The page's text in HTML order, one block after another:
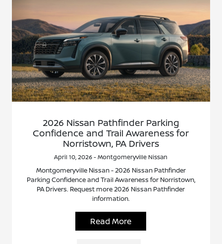
2026 Nissan Pathfinder Parking
Confidence and Trail Awareness for
Norristown, PA Drivers
April 10, 2026 - Montgomeryville Nissan
Montgomeryville Nissan - 2026 Nissan Pathfinder
Parking Confidence and Trail Awareness for Norristown,
PA Drivers. Request more 2026 Nissan Pathfinder
information.
Read More